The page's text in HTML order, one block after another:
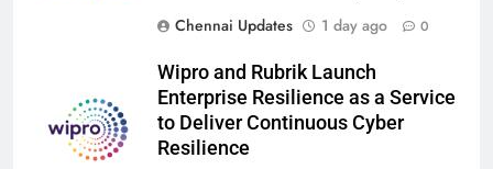
Chennai Updates
1 day ago 0
Wipro and Rubrik Launch
Enterprise Resilience as a Service
to Deliver Continuous Cyber
Resilience